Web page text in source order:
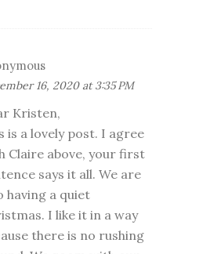
16, 2020 at 3:35 PM
Kristen,
is a lovely post. I agree
Claire above, your first
says it all. We are
having a quiet
I like it in a way
there is no rushing